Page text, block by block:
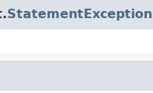
StatementException